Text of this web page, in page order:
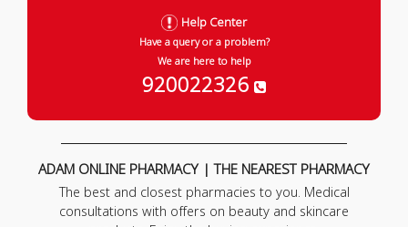
Help Center
Have a query or a problem?
We are here to help
920022326
ADAM ONLINE PHARMACY | THE NEAREST PHARMACY
The best and closest pharmacies to you. Medical
consultations with offers on beauty and skincare